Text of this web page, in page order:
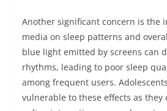
Another significant concern is the
media on sleep patterns and
blue light emitted by screens can
rhythms, leading to poor sleep
among frequent users.
vulnerable to these effects as